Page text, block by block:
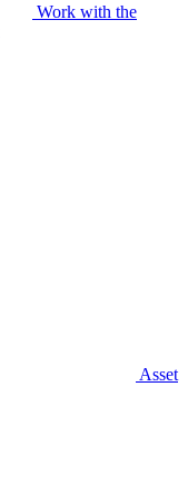
Work with the
Asset